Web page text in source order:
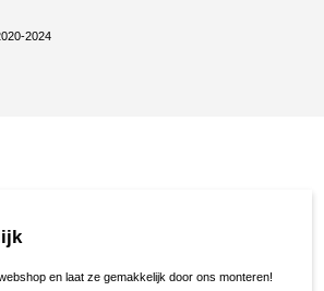
2024
en laat ze gemakkelijk door ons monteren!